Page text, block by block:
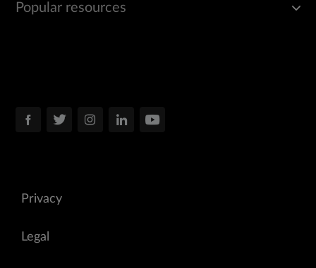
Popular resources
Privacy
Legal